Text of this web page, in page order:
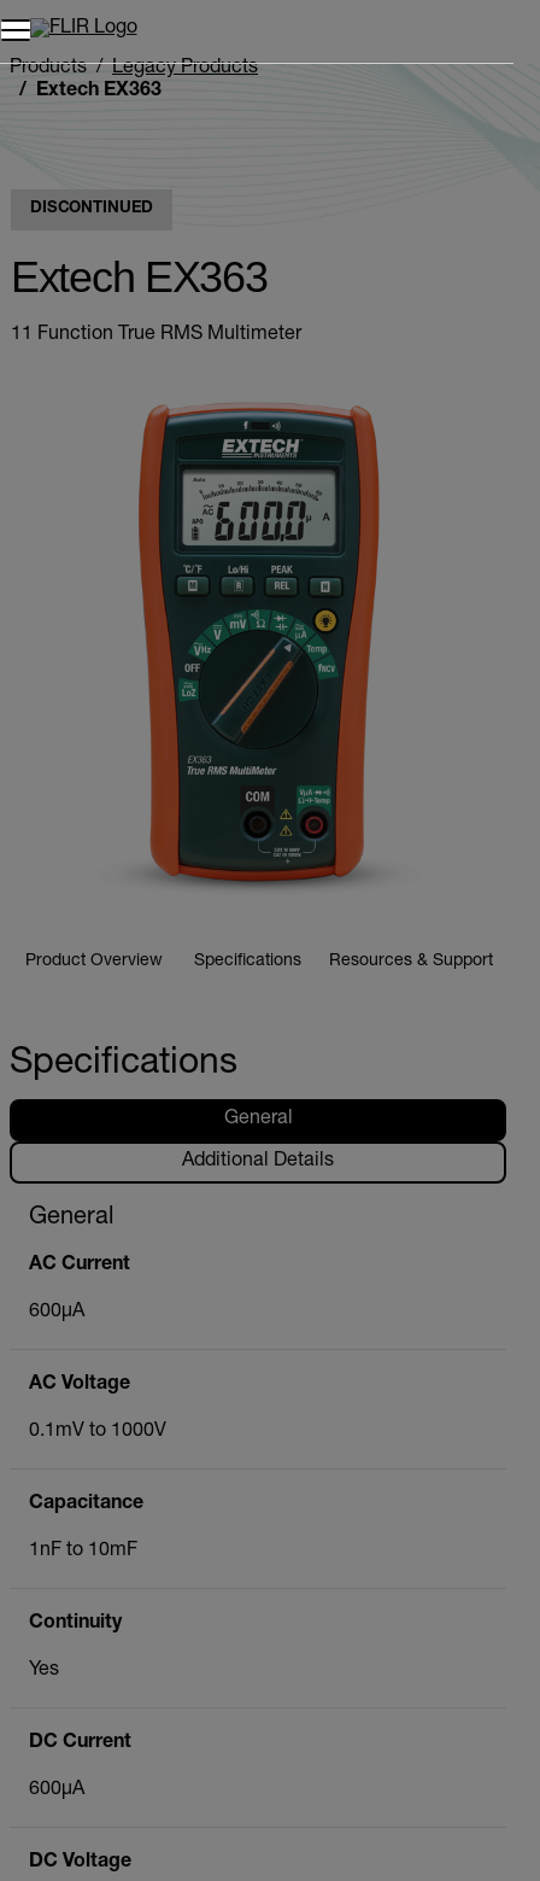
Unread messages
Remove
Add to cart
Added to cart
Products
Legacy Products
Extech EX363
DISCONTINUED
Extech EX363
11 Function True RMS Multimeter
Product Overview Specifications Resources & Support
Specifications
General
Additional Details
General
AC Current
600µA
AC Voltage
0.1mV to 1000V
Capacitance
1nF to 10mF
Continuity
Yes
DC Current
600µA
DC Voltage